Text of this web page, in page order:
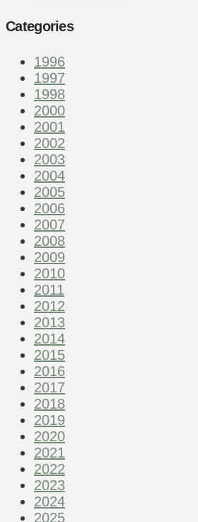
Categories
1996
1997
1998
2000
2001
2002
2003
2004
2005
2006
2007
2008
2009
2010
2011
2012
2013
2014
2015
2016
2017
2018
2019
2020
2021
2022
2023
2024
2025